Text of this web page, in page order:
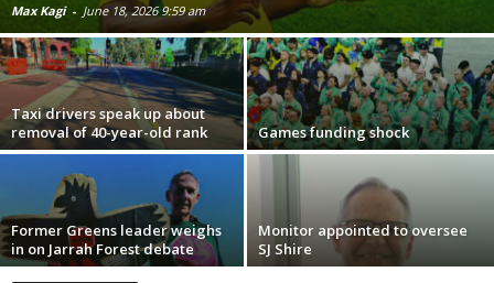
Max Kagi - June 18, 2026 9:59 am
Taxi drivers speak up about
removal of 40-year-old rank
Games funding shock
Former Greens leader weighs
in on Jarrah Forest debate
Monitor appointed to oversee
SJ Shire